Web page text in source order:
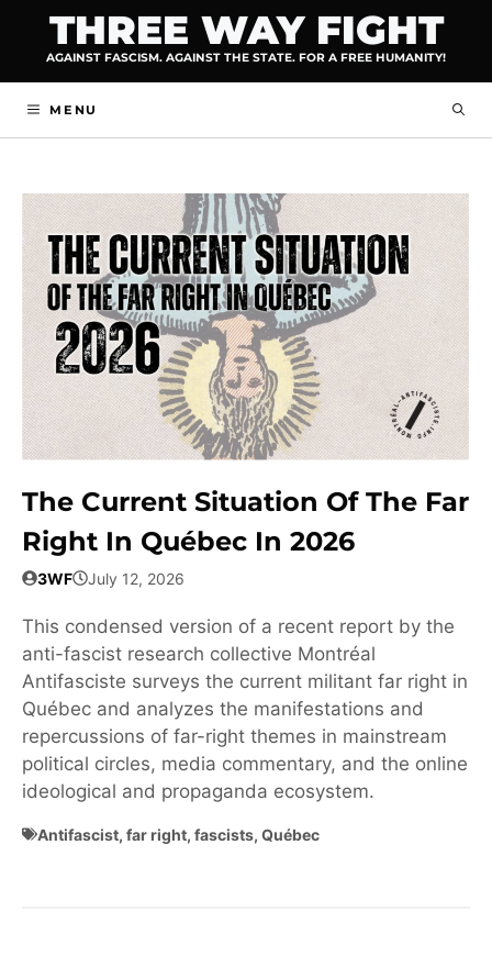
content
THREE WAY FIGHT
AGAINST FASCISM. AGAINST THE STATE. FOR A FREE HUMANITY!
MENU
The Current Situation Of The Far
Right In Québec In 2026
3WF July 12, 2026
This condensed version of a recent report by the
anti-fascist research collective Montréal
Antifasciste surveys the current militant far right in
Québec and analyzes the manifestations and
repercussions of far-right themes in mainstream
political circles, media commentary, and the online
ideological and propaganda ecosystem.
Antifascist, far right, fascists, Québec